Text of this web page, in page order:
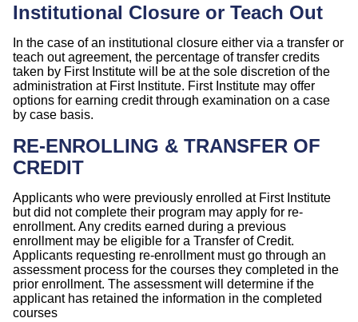
Institutional Closure or Teach Out
In the case of an institutional closure either via a transfer or
teach out agreement, the percentage of transfer credits
taken by First Institute will be at the sole discretion of the
administration at First Institute. First Institute may offer
options for earning credit through examination on a case
by case basis.
RE-ENROLLING & TRANSFER OF
CREDIT
Applicants who were previously enrolled at First Institute
but did not complete their program may apply for re-
enrollment. Any credits earned during a previous
enrollment may be eligible for a Transfer of Credit.
Applicants requesting re-enrollment must go through an
assessment process for the courses they completed in the
prior enrollment. The assessment will determine if the
applicant has retained the information in the completed
courses